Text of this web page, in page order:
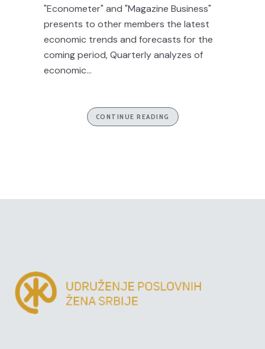
"Econometer" and "Magazine Business"
presents to other members the latest
economic trends and forecasts for the
coming period, Quarterly analyzes of
economic...
CONTINUE READING